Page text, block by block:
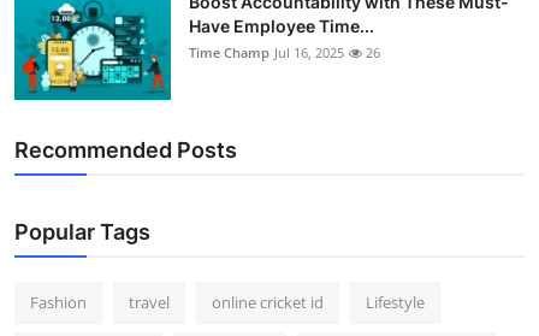
Have Employee Time...
Time Champ Jul 16, 2025 26
Recommended Posts
Popular Tags
Fashion travel online cricket id Lifestyle